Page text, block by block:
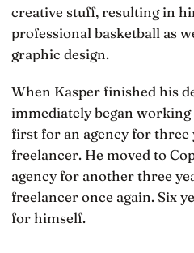
creative stuff, resulting in
professional basketball as
graphic design.
When Kasper finished his
immediately began working
first for an agency for three
freelancer. He moved to
agency for another three
freelancer once again. Six
for himself.